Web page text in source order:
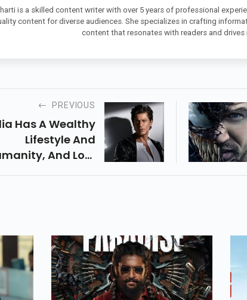
is a skilled content writer with over 5 years of professional
content for diverse audiences. She specializes in crafting
content that resonates with readers and drives
PREVIOUS
Has A Wealthy
Lifestyle And
And Lots
Is The Biggest
Globally
After Hollywood